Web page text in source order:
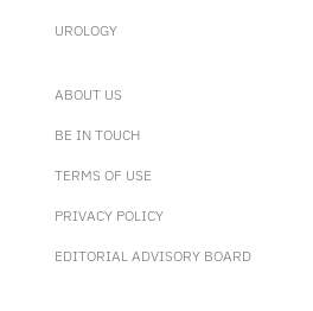
UROLOGY
ABOUT US
BE IN TOUCH
TERMS OF USE
PRIVACY POLICY
EDITORIAL ADVISORY BOARD